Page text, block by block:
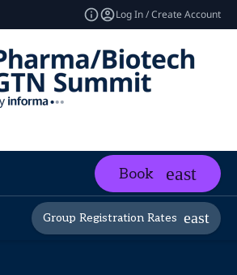
Log In / Create Account
Book
Group Registration Rates